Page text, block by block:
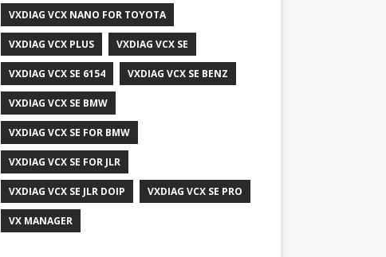
VXDIAG VCX NANO FOR TOYOTA
VXDIAG VCX PLUS VXDIAG VCX SE
VXDIAG VCX SE 6154 VXDIAG VCX SE BENZ
VXDIAG VCX SE BMW
VXDIAG VCX SE FOR BMW
VXDIAG VCX SE FOR JLR
VXDIAG VCX SE JLR DOIP VXDIAG VCX SE PRO
VX MANAGER